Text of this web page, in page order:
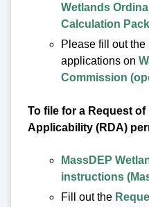
Wetlands
Calculation
Please fill out
applications on
Commission
To file for a Request
Applicability (RDA)
MassDEP
instructions
Fill out the